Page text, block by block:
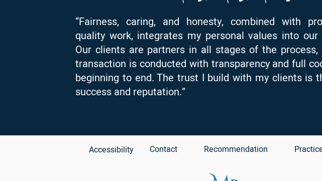
“Fairness, caring, and honesty, combined with
quality work, integrates my personal values into our
Our clients are partners in all stages of the
transaction is conducted with transparency and full
beginning to end. The trust I build with my clients is
success and reputation.”
Accessibility Recommendation
Contact